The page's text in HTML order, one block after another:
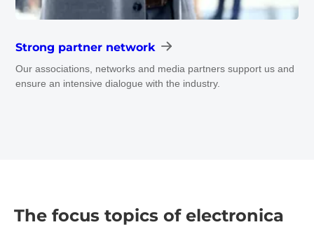
Strong partner network
Our associations, networks and media partners support us and
ensure an intensive dialogue with the industry.
The focus topics of electronica